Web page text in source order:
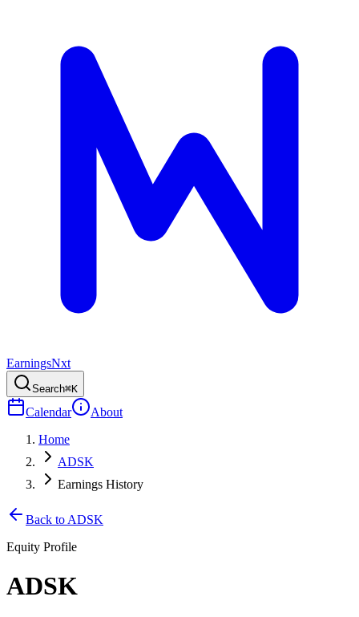
EarningsNxt
Search⌘K
Calendar
About
Home
ADSK
Earnings History
Back to ADSK
Equity Profile
ADSK